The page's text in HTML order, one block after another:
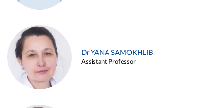
Dr YANA SAMOKHLIB
Assistant Professor